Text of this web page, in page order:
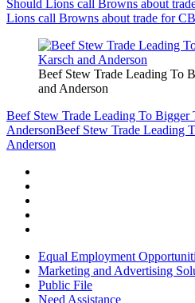
Should Lions call Browns about
Lions call Browns about trade for
Beef Stew Trade Leading To
and Anderson
Beef Stew Trade Leading To Bigger
AndersonBeef Stew Trade Leading
Anderson
Equal Employment
Marketing and Advertising
Public File
Need Assistance